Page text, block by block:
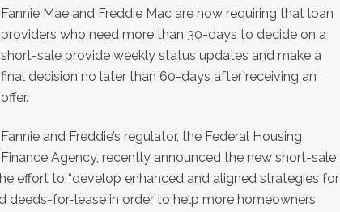
Fannie Mae and Freddie Mac are now requiring that loan
providers who need more than 30-days to decide on a
short-sale provide weekly status updates and make a
final decision no later than 60-days after receiving an
offer.
Fannie and Freddie’s regulator, the Federal Housing
Finance Agency, recently announced the new short-sale
effort to “develop enhanced and aligned strategies for
deeds-for-lease in order to help more homeowners